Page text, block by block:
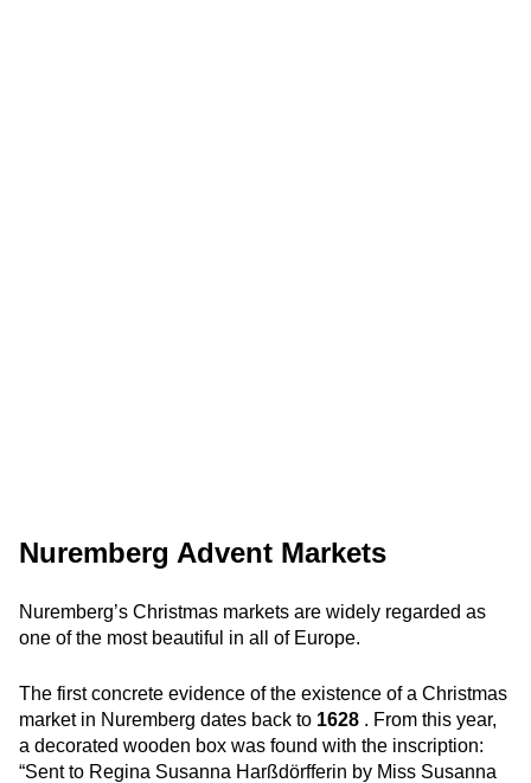
Nuremberg Advent Markets
Nuremberg’s Christmas markets are widely regarded as
one of the most beautiful in all of Europe.
The first concrete evidence of the existence of a Christmas
market in Nuremberg dates back to 1628 . From this year,
a decorated wooden box was found with the inscription:
“Sent to Regina Susanna Harßdörfferin by Miss Susanna